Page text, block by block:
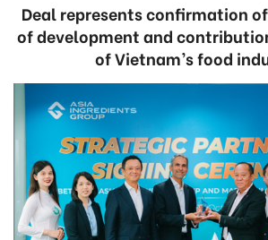
Deal represents confirmation of
of development and
of Vietnam’s food